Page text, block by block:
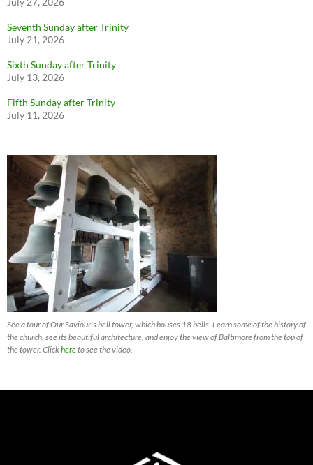
Seventh Sunday after Trinity
July 21, 2026
Sixth Sunday after Trinity
July 13, 2026
Fifth Sunday after Trinity
July 11, 2026
See a tour of Our Saviour's bell tower, which houses 18 bells. Learn some of the history of
the church, see its beautiful architecture, and enjoy the view of Baltimore from the top of
the tower. Clickhereto see the video.